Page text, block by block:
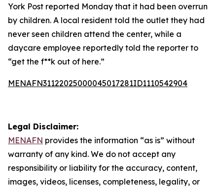
York Post reported Monday that it had been overrun
by children. A local resident told the outlet they had
never seen children attend the center, while a
daycare employee reportedly told the reporter to
“get the f**k out of here.”
MENAFN31122025000045017281ID1110542904
Legal Disclaimer:
MENAFN provides the information “as is” without
warranty of any kind. We do not accept any
responsibility or liability for the accuracy, content,
images, videos, licenses, completeness, legality, or